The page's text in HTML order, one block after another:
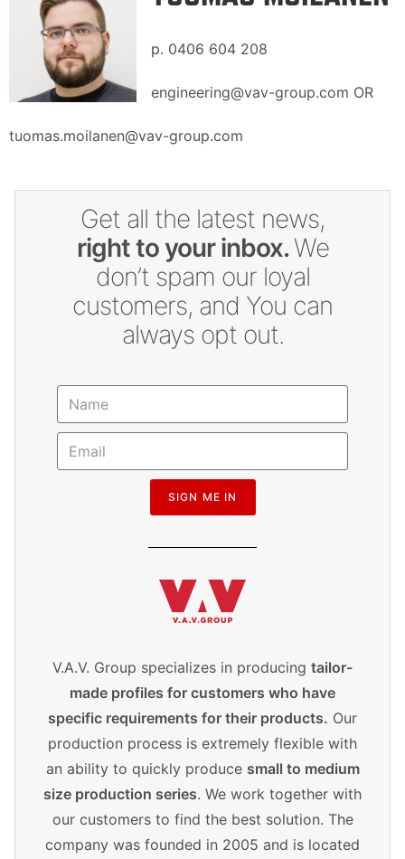
p. 0406 604 208
engineering@vav-group.com OR
tuomas.moilanen@vav-group.com
Get all the latest news,
right to your inbox.We
don’t spam our loyal
customers, and You can
always opt out.
SIGN ME IN
V.A.V. Group specializes in producing tailor-
made profiles for customers who have
specific requirements for their products. Our
production process is extremely flexible with
an ability to quickly produce small to medium
size production series. We work together with
our customers to find the best solution. The
company was founded in 2005 and is located